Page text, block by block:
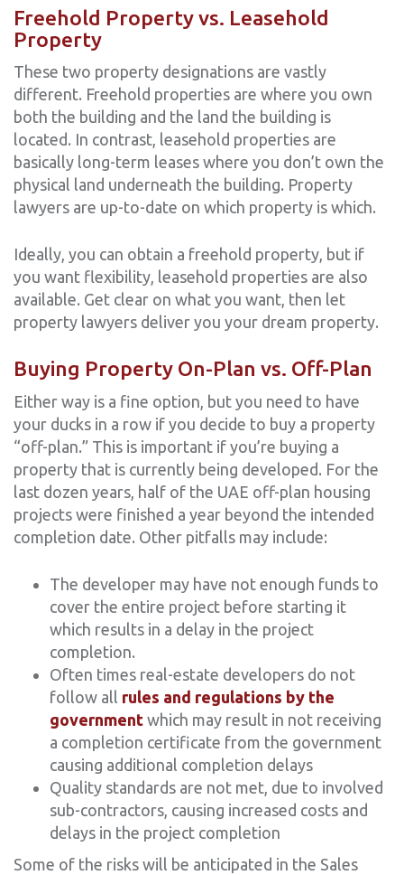
Freehold Property vs. Leasehold
Property
These two property designations are vastly
different. Freehold properties are where you own
both the building and the land the building is
located. In contrast, leasehold properties are
basically long-term leases where you don’t own the
physical land underneath the building. Property
lawyers are up-to-date on which property is which.
Ideally, you can obtain a freehold property, but if
you want flexibility, leasehold properties are also
available. Get clear on what you want, then let
property lawyers deliver you your dream property.
Buying Property On-Plan vs. Off-Plan
Either way is a fine option, but you need to have
your ducks in a row if you decide to buy a property
“off-plan.” This is important if you’re buying a
property that is currently being developed. For the
last dozen years, half of the UAE off-plan housing
projects were finished a year beyond the intended
completion date. Other pitfalls may include:
The developer may have not enough funds to
cover the entire project before starting it
which results in a delay in the project
completion.
Often times real-estate developers do not
follow all rules and regulations by the
government which may result in not receiving
a completion certificate from the government
causing additional completion delays
Quality standards are not met, due to involved
sub-contractors, causing increased costs and
delays in the project completion
Some of the risks will be anticipated in the Sales